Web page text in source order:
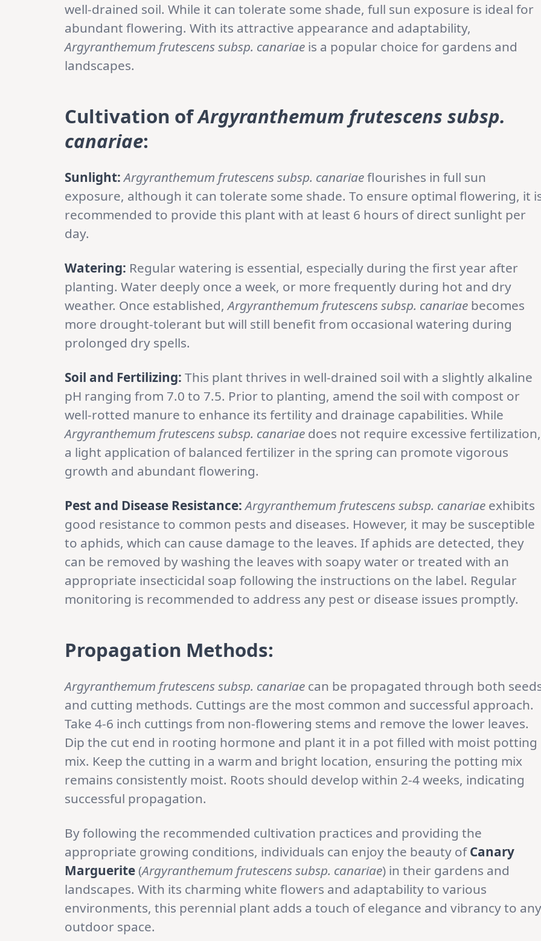
well-drained soil. While it can tolerate some shade, full sun exposure is ideal for
abundant flowering. With its attractive appearance and adaptability,
Argyranthemum frutescens subsp. canariae is a popular choice for gardens and
landscapes.
Cultivation ofArgyranthemum frutescens subsp.
canariae:
Sunlight: Argyranthemum frutescens subsp. canariaeflourishes in full sun
exposure, although it can tolerate some shade. To ensure optimal flowering, it
recommended to provide this plant with at least 6 hours of direct sunlight per
day.
Watering: Regular watering is essential, especially during the first year after
planting. Water deeply once a week, or more frequently during hot and dry
weather. Once established,Argyranthemum frutescens subsp. canariae becomes
more drought-tolerant but will still benefit from occasional watering during
prolonged dry spells.
Soil and Fertilizing: This plant thrives in well-drained soil with a slightly alkaline
pH ranging from 7.0 to 7.5. Prior to planting, amend the soil with compost or
well-rotted manure to enhance its fertility and drainage capabilities. While
Argyranthemum frutescens subsp. canariae does not require excessive fertilization,
a light application of balanced fertilizer in the spring can promote vigorous
growth and abundant flowering.
Pest and Disease Resistance: Argyranthemum frutescens subsp. canariae exhibits
good resistance to common pests and diseases. However, it may be susceptible
to aphids, which can cause damage to the leaves. If aphids are detected, they
can be removed by washing the leaves with soapy water or treated with an
appropriate insecticidal soap following the instructions on the label. Regular
monitoring is recommended to address any pest or disease issues promptly.
Propagation Methods:
Argyranthemum frutescens subsp. canariae can be propagated through both
and cutting methods. Cuttings are the most common and successful approach.
Take 4-6 inch cuttings from non-flowering stems and remove the lower leaves.
Dip the cut end in rooting hormone and plant it in a pot filled with moist potting
mix. Keep the cutting in a warm and bright location, ensuring the potting mix
remains consistently moist. Roots should develop within 2-4 weeks, indicating
successful propagation.
By following the recommended cultivation practices and providing the
appropriate growing conditions, individuals can enjoy the beauty ofCanary
Marguerite (Argyranthemum frutescens subsp. canariae) in their gardens and
landscapes. With its charming white flowers and adaptability to various
environments, this perennial plant adds a touch of elegance and vibrancy to any
outdoor space.